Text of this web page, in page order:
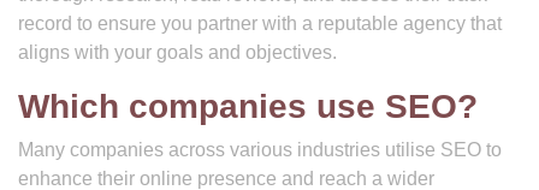
record to ensure you partner with a reputable agency that
aligns with your goals and objectives.
Which companies use SEO?
Many companies across various industries utilise SEO to
enhance their online presence and reach a wider